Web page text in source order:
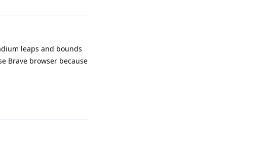
leaps and bounds
Brave browser because